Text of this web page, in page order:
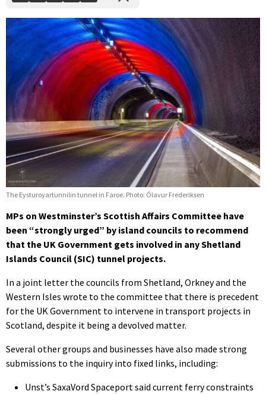
The Eysturoyartunnilin tunnel in Faroe. Photo: Ólavur Frederiksen
MPs on Westminster’s Scottish Affairs Committee have
been “strongly urged” by island councils to recommend
that the UK Government gets involved in any Shetland
Islands Council (SIC) tunnel projects.
In a joint letter the councils from Shetland, Orkney and the
Western Isles wrote to the committee that there is precedent
for the UK Government to intervene in transport projects in
Scotland, despite it being a devolved matter.
Several other groups and businesses have also made strong
submissions to the inquiry into fixed links, including:
Unst’s SaxaVord Spaceport said current ferry constraints